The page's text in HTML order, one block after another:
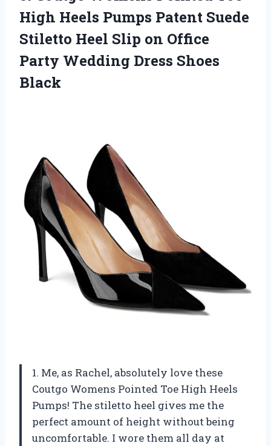
High Heels Pumps Patent Suede
Stiletto Heel Slip on Office
Party Wedding Dress Shoes
Black
1. Me, as Rachel, absolutely love these
Coutgo Womens Pointed Toe High Heels
Pumps! The stiletto heel gives me the
perfect amount of height without being
uncomfortable. I wore them all day at